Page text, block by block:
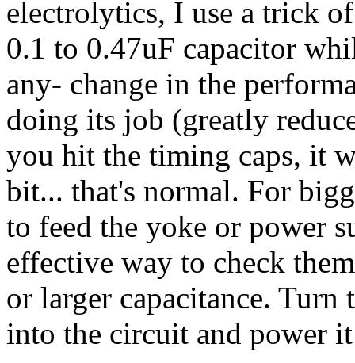
electrolytics, I use a trick
0.1 to 0.47uF capacitor
any- change in the
doing its job (greatly
you hit the timing caps, it
bit... that's normal. For
to feed the yoke or power
effective way to check
or larger capacitance. Turn
into the circuit and power